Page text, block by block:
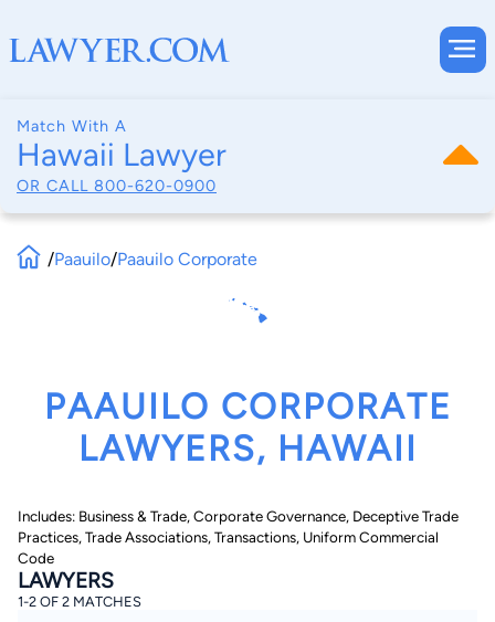
Match With A
Hawaii Lawyer
OR CALL 800-620-0900
/Paauilo/Paauilo Corporate
PAAUILO CORPORATE
LAWYERS, HAWAII
Includes: Business & Trade, Corporate Governance, Deceptive Trade
Practices, Trade Associations, Transactions, Uniform Commercial
Code
LAWYERS
1-2 OF 2 MATCHES